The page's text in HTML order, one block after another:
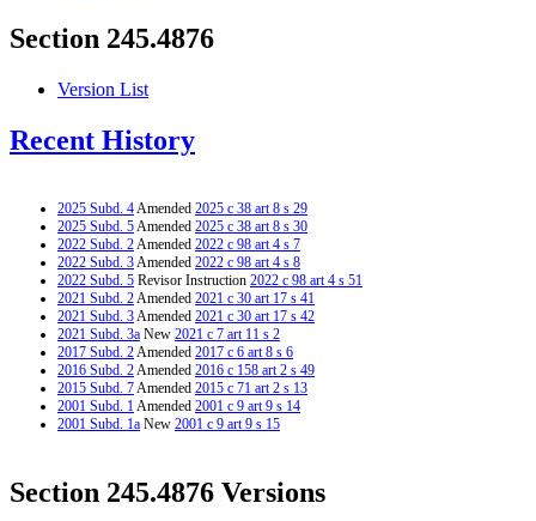
Section 245.4876
Version List
Recent History
2025 Subd. 4Amended 2025 c 38 art 8 s 29
2025 Subd. 5Amended 2025 c 38 art 8 s 30
2022 Subd. 2Amended 2022 c 98 art 4 s 7
2022 Subd. 3Amended 2022 c 98 art 4 s 8
2022 Subd. 5 Revisor Instruction 2022 c 98 art 4 s 51
2021 Subd. 2Amended 2021 c 30 art 17 s 41
2021 Subd. 3Amended 2021 c 30 art 17 s 42
2021 Subd. 3a New 2021 c 7 art 11 s 2
2017 Subd. 2Amended 2017 c 6 art 8 s 6
2016 Subd. 2Amended 2016 c 158 art 2 s 49
2015 Subd. 7Amended 2015 c 71 art 2 s 13
2001 Subd. 1Amended 2001 c 9 art 9 s 14
2001 Subd. 1a New 2001 c 9 art 9 s 15
Section 245.4876 Versions